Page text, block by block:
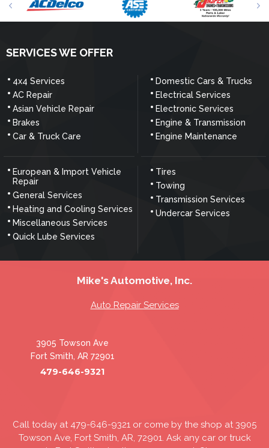
SERVICES WE OFFER
4x4 Services
AC Repair
Asian Vehicle Repair
Brakes
Car & Truck Care
Domestic Cars & Trucks
Electrical Services
Electronic Services
Engine & Transmission
Engine Maintenance
European & Import Vehicle
Repair
General Services
Heating and Cooling Services
Miscellaneous Services
Quick Lube Services
Tires
Towing
Transmission Services
Undercar Services
Mike's Automotive, Inc.
Auto Repair Services
3905 Towson Ave
Fort Smith, AR 72901
479-646-9321
Call today at 479-646-9321 or come by the shop at 3905
Towson Ave, Fort Smith, AR, 72901. Ask any car or truck